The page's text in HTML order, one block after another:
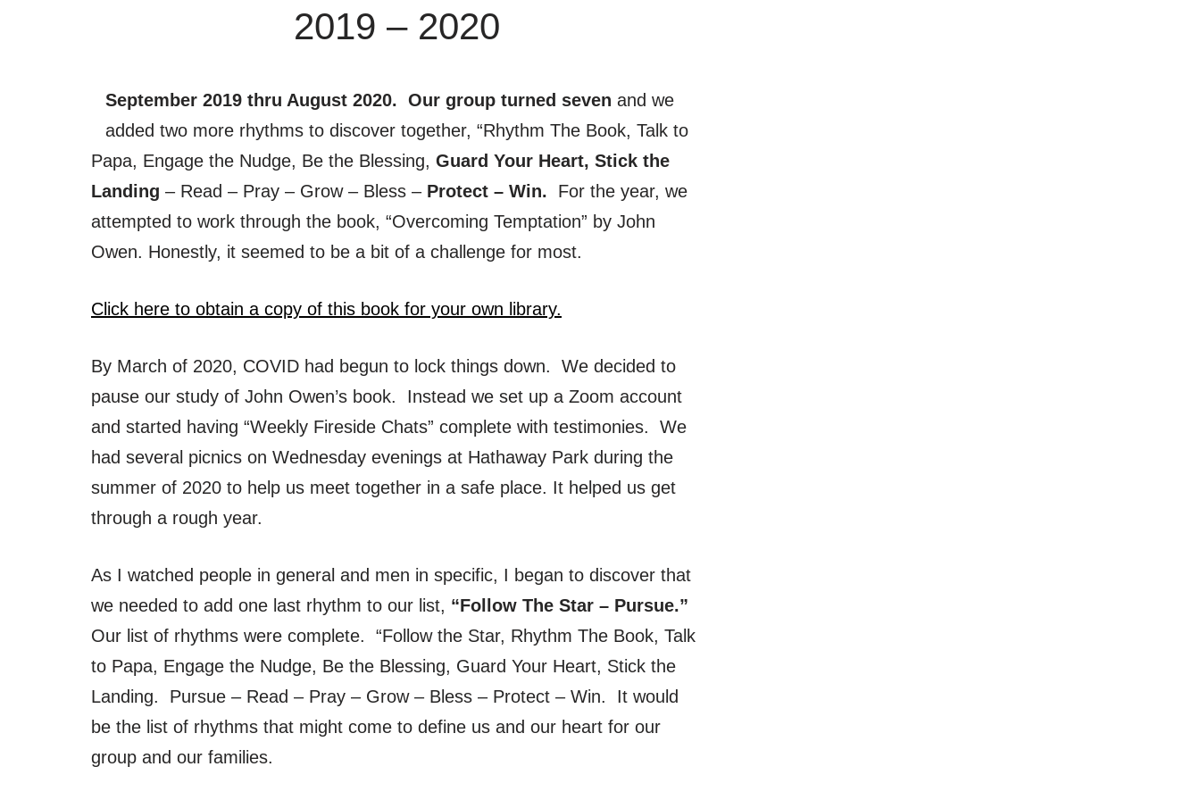
2019 – 2020
September 2019 thru August 2020. Our group turned seven and we
added two more rhythms to discover together, “Rhythm The Book, Talk to
Papa, Engage the Nudge, Be the Blessing, Guard Your Heart, Stick the
Landing – Read – Pray – Grow – Bless – Protect – Win. For the year, we
attempted to work through the book, “Overcoming Temptation” by John
Owen. Honestly, it seemed to be a bit of a challenge for most.
Click here to obtain a copy of this book for your own library.
By March of 2020, COVID had begun to lock things down. We decided to
pause our study of John Owen’s book. Instead we set up a Zoom account
and started having “Weekly Fireside Chats” complete with testimonies. We
had several picnics on Wednesday evenings at Hathaway Park during the
summer of 2020 to help us meet together in a safe place. It helped us get
through a rough year.
As I watched people in general and men in specific, I began to discover that
we needed to add one last rhythm to our list, “Follow The Star – Pursue.”
Our list of rhythms were complete. “Follow the Star, Rhythm The Book, Talk
to Papa, Engage the Nudge, Be the Blessing, Guard Your Heart, Stick the
Landing. Pursue – Read – Pray – Grow – Bless – Protect – Win. It would
be the list of rhythms that might come to define us and our heart for our
group and our families.